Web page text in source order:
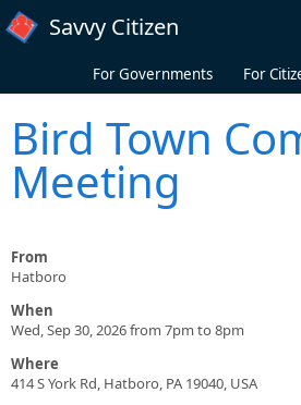
Skip to main content
Savvy Citizen
For Governments For
Bird Town
Meeting
From
Hatboro
When
Wed, Sep 30, 2026 from 7pm to 8pm
Where
414 S York Rd, Hatboro, PA 19040, USA